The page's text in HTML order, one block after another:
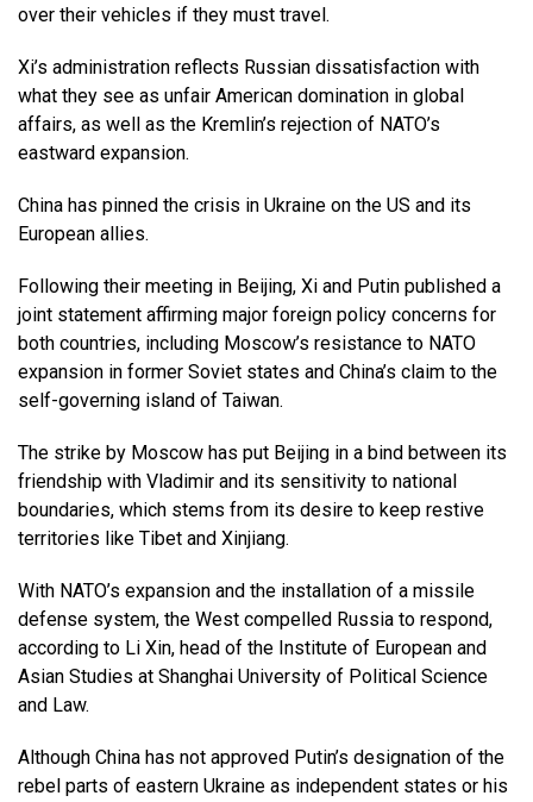
over their vehicles if they must travel.
Xi’s administration reflects Russian dissatisfaction with
what they see as unfair American domination in global
affairs, as well as the Kremlin’s rejection of NATO’s
eastward expansion.
China has pinned the crisis in Ukraine on the US and its
European allies.
Following their meeting in Beijing, Xi and Putin published a
joint statement affirming major foreign policy concerns for
both countries, including Moscow’s resistance to NATO
expansion in former Soviet states and China’s claim to the
self-governing island of Taiwan.
The strike by Moscow has put Beijing in a bind between its
friendship with Vladimir and its sensitivity to national
boundaries, which stems from its desire to keep restive
territories like Tibet and Xinjiang.
With NATO’s expansion and the installation of a missile
defense system, the West compelled Russia to respond,
according to Li Xin, head of the Institute of European and
Asian Studies at Shanghai University of Political Science
and Law.
Although China has not approved Putin’s designation of the
rebel parts of eastern Ukraine as independent states or his